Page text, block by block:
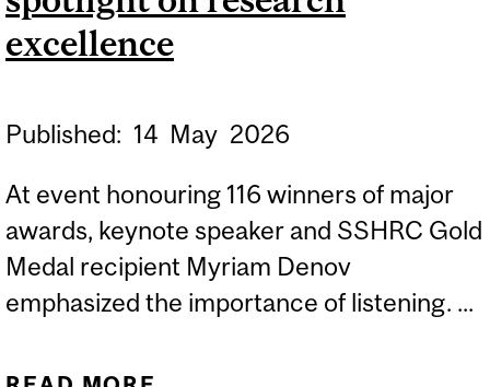
excellence
Published: 14 May 2026
At event honouring 116 winners of major
awards, keynote speaker and SSHRC Gold
Medal recipient Myriam Denov
emphasized the importance of listening. ...